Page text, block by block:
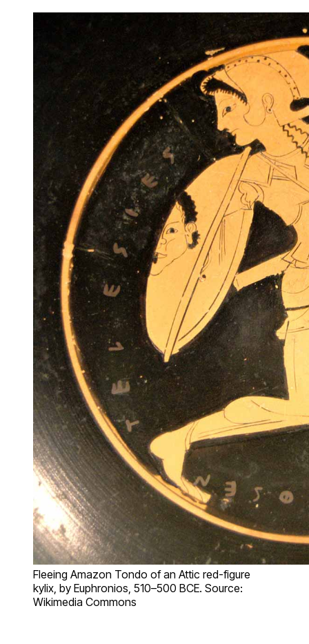
Fleeing Amazon Tondo of an Attic red-figure
kylix, by Euphronios, 510–500 BCE. Source:
Wikimedia Commons